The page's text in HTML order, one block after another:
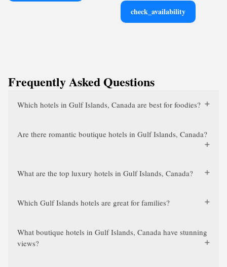
check_availability
Frequently Asked Questions
Which hotels in Gulf Islands, Canada are best for foodies?
Are there romantic boutique hotels in Gulf Islands, Canada?
What are the top luxury hotels in Gulf Islands, Canada?
Which Gulf Islands hotels are great for families?
What boutique hotels in Gulf Islands, Canada have stunning
views?